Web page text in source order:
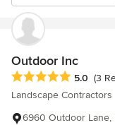
Outdoor Inc
Average rating: 5 out
5.0 (3
Landscape Contractors
6960 Outdoor Lane,